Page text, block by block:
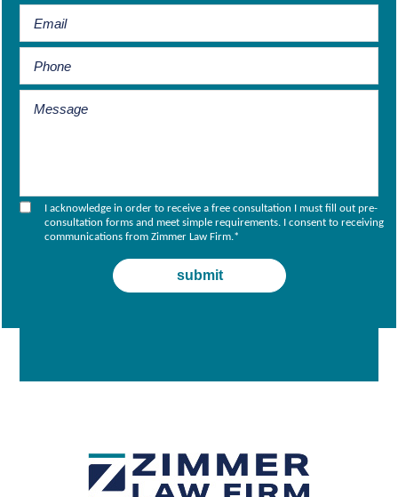
I acknowledge in order to receive a free consultation I must fill out pre-
consultation forms and meet simple requirements. I consent to receiving
communications from Zimmer Law Firm.*